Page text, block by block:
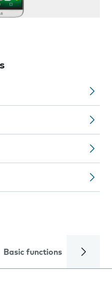
Basic functions Calls